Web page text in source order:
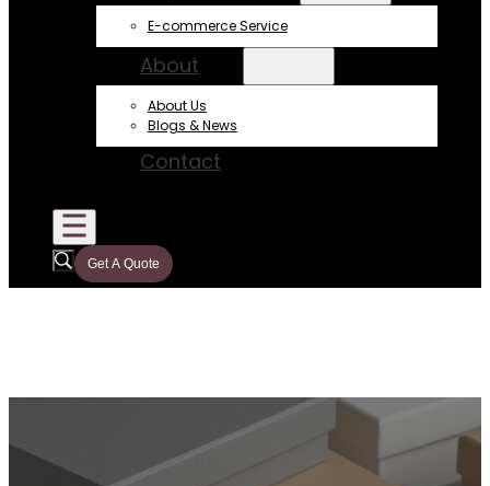
E-commerce Service
About
About Us
Blogs & News
Contact
Get A Quote